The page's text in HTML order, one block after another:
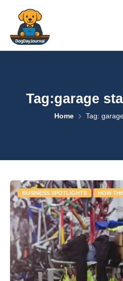
Tag:garage
Home Tag:
BUSINESS SPOTLIGHTS HOW